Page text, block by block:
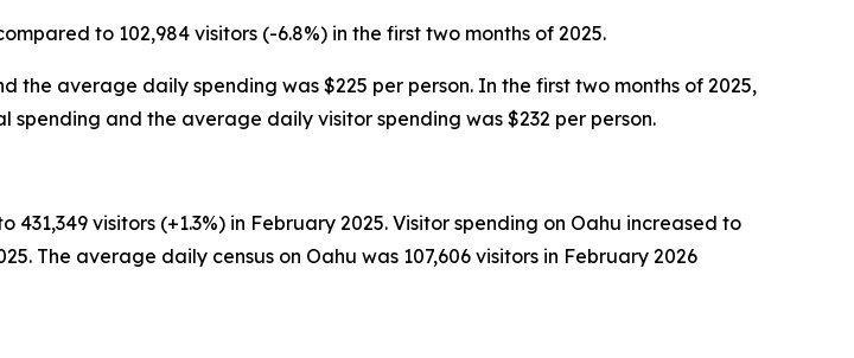
to 102,984 visitors (-6.8%) in the first two months of 2025.
the average daily spending was $225 per person. In the first two months of 2025,
and the average daily visitor spending was $232 per person.
visitors (+1.3%) in February 2025. Visitor spending on Oahu increased to
The average daily census on Oahu was 107,606 visitors in February 2026